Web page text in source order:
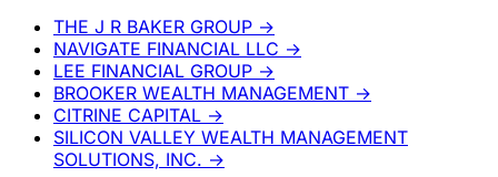
THE J R BAKER GROUP →
NAVIGATE FINANCIAL LLC →
LEE FINANCIAL GROUP →
BROOKER WEALTH MANAGEMENT →
CITRINE CAPITAL →
SILICON VALLEY WEALTH MANAGEMENT
SOLUTIONS, INC. →